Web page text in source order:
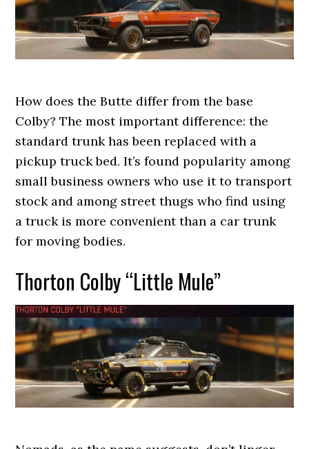
How does the Butte differ from the base
Colby? The most important difference: the
standard trunk has been replaced with a
pickup truck bed. It’s found popularity among
small business owners who use it to transport
stock and among street thugs who find using
a truck is more convenient than a car trunk
for moving bodies.
Thorton Colby “Little Mule”